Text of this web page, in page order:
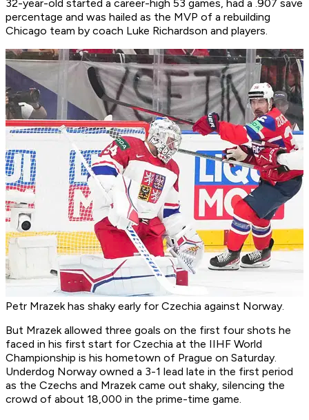
32-year-old started a career-high 53 games, had a .907 save
percentage and was hailed as the MVP of a rebuilding
Chicago team by coach Luke Richardson and players.
Petr Mrazek has shaky early for Czechia against Norway.
But Mrazek allowed three goals on the first four shots he
faced in his first start for Czechia at the IIHF World
Championship is his hometown of Prague on Saturday.
Underdog Norway owned a 3-1 lead late in the first period
as the Czechs and Mrazek came out shaky, silencing the
crowd of about 18,000 in the prime-time game.